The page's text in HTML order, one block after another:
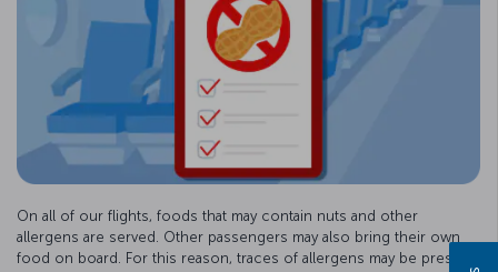
On all of our flights, foods that may contain nuts and other
allergens are served. Other passengers may also bring their own
food on board. For this reason, traces of allergens may be present